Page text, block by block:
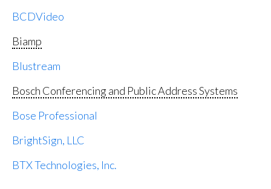
BCDVideo
Biamp
Blustream
Bosch Conferencing and Public Address Systems
Bose Professional
BrightSign, LLC
BTX Technologies, Inc.